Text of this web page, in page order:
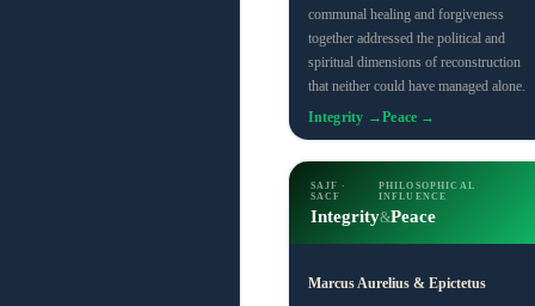
communal healing and forgiveness
together addressed the political and
spiritual dimensions of reconstruction
that neither could have managed alone.
Integrity →Peace →
SAJF ·
SACF
PHILOSOPHICAL
INFLUENCE
Integrity&Peace
Marcus Aurelius & Epictetus